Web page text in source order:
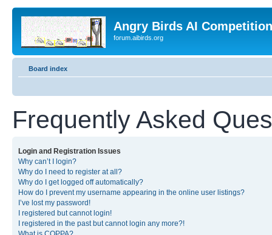
Angry Birds AI
forum.aibirds.org
Board index
Frequently Asked
Login and Registration Issues
Why can’t I login?
Why do I need to register at all?
Why do I get logged off automatically?
How do I prevent my username appearing in the online user listings?
I’ve lost my password!
I registered but cannot login!
I registered in the past but cannot login any more?!